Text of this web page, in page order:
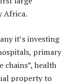
Africa.
it’s investing
primary
chains”, health
property to